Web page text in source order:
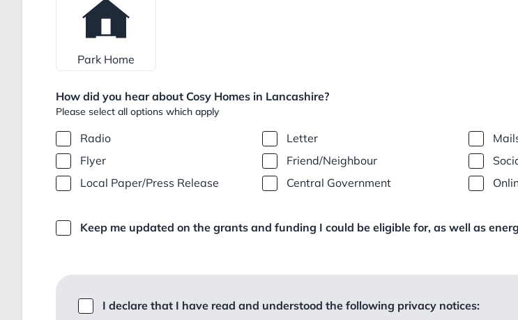
Park Home
How did you hear about Cosy Homes in Lancashire?
Please select all options which apply
Radio Letter
Flyer
Friend/Neighbour
Local Paper/Press Release
Central Government
Keep me updated on the grants and funding I could be eligible for, as well as
I declare that I have read and understood the following privacy notices: